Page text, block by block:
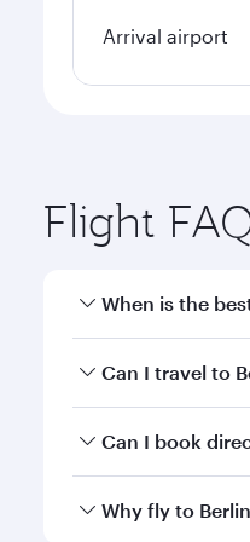
Arrival airport
Flight
When is the
Book your flight
Can I travel to
Yes, you can
Can I book
Qatar Airways
Why fly to